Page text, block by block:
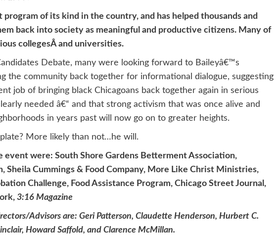
of its kind in the country, and has helped thousands and
back into society as meaningful and productive citizens. Many of
collegesÂ and universities.
Debate, many were looking forward to Baileyâ€™s
the community back together for informational dialogue, suggesting
job of bringing black Chicagoans back together again in serious
needed â€“ and that strong activism that was once alive and
in years past will now go on to greater heights.
More likely than not…he will.
event were: South Shore Gardens Betterment Association,
Sheila Cummings & Food Company, More Like Christ Ministries,
Challenge, Food Assistance Program, Chicago Street Journal,
3:16 Magazine
Advisors are: Geri Patterson, Claudette Henderson, Hurbert C.
Howard Saffold, and Clarence McMillan.